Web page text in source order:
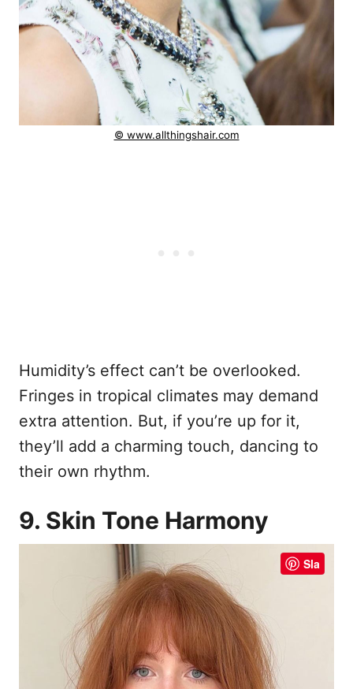
© www.allthingshair.com
Humidity’s effect can’t be overlooked.
Fringes in tropical climates may demand
extra attention. But, if you’re up for it,
they’ll add a charming touch, dancing to
their own rhythm.
9. Skin Tone Harmony
Sla